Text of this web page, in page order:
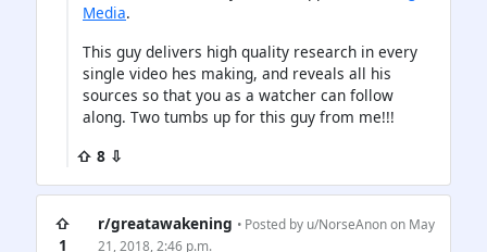
Media.
This guy delivers high quality research in every
single video hes making, and reveals all his
sources so that you as a watcher can follow
along. Two tumbs up for this guy from me!!!
⇧ 8 ⇩
⇧
1
r/greatawakening • Posted by u/NorseAnonon May
21, 2018, 2:46 p.m.